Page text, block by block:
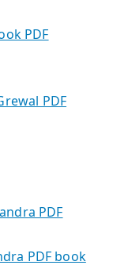
PDF
PDF
PDF
PDF book